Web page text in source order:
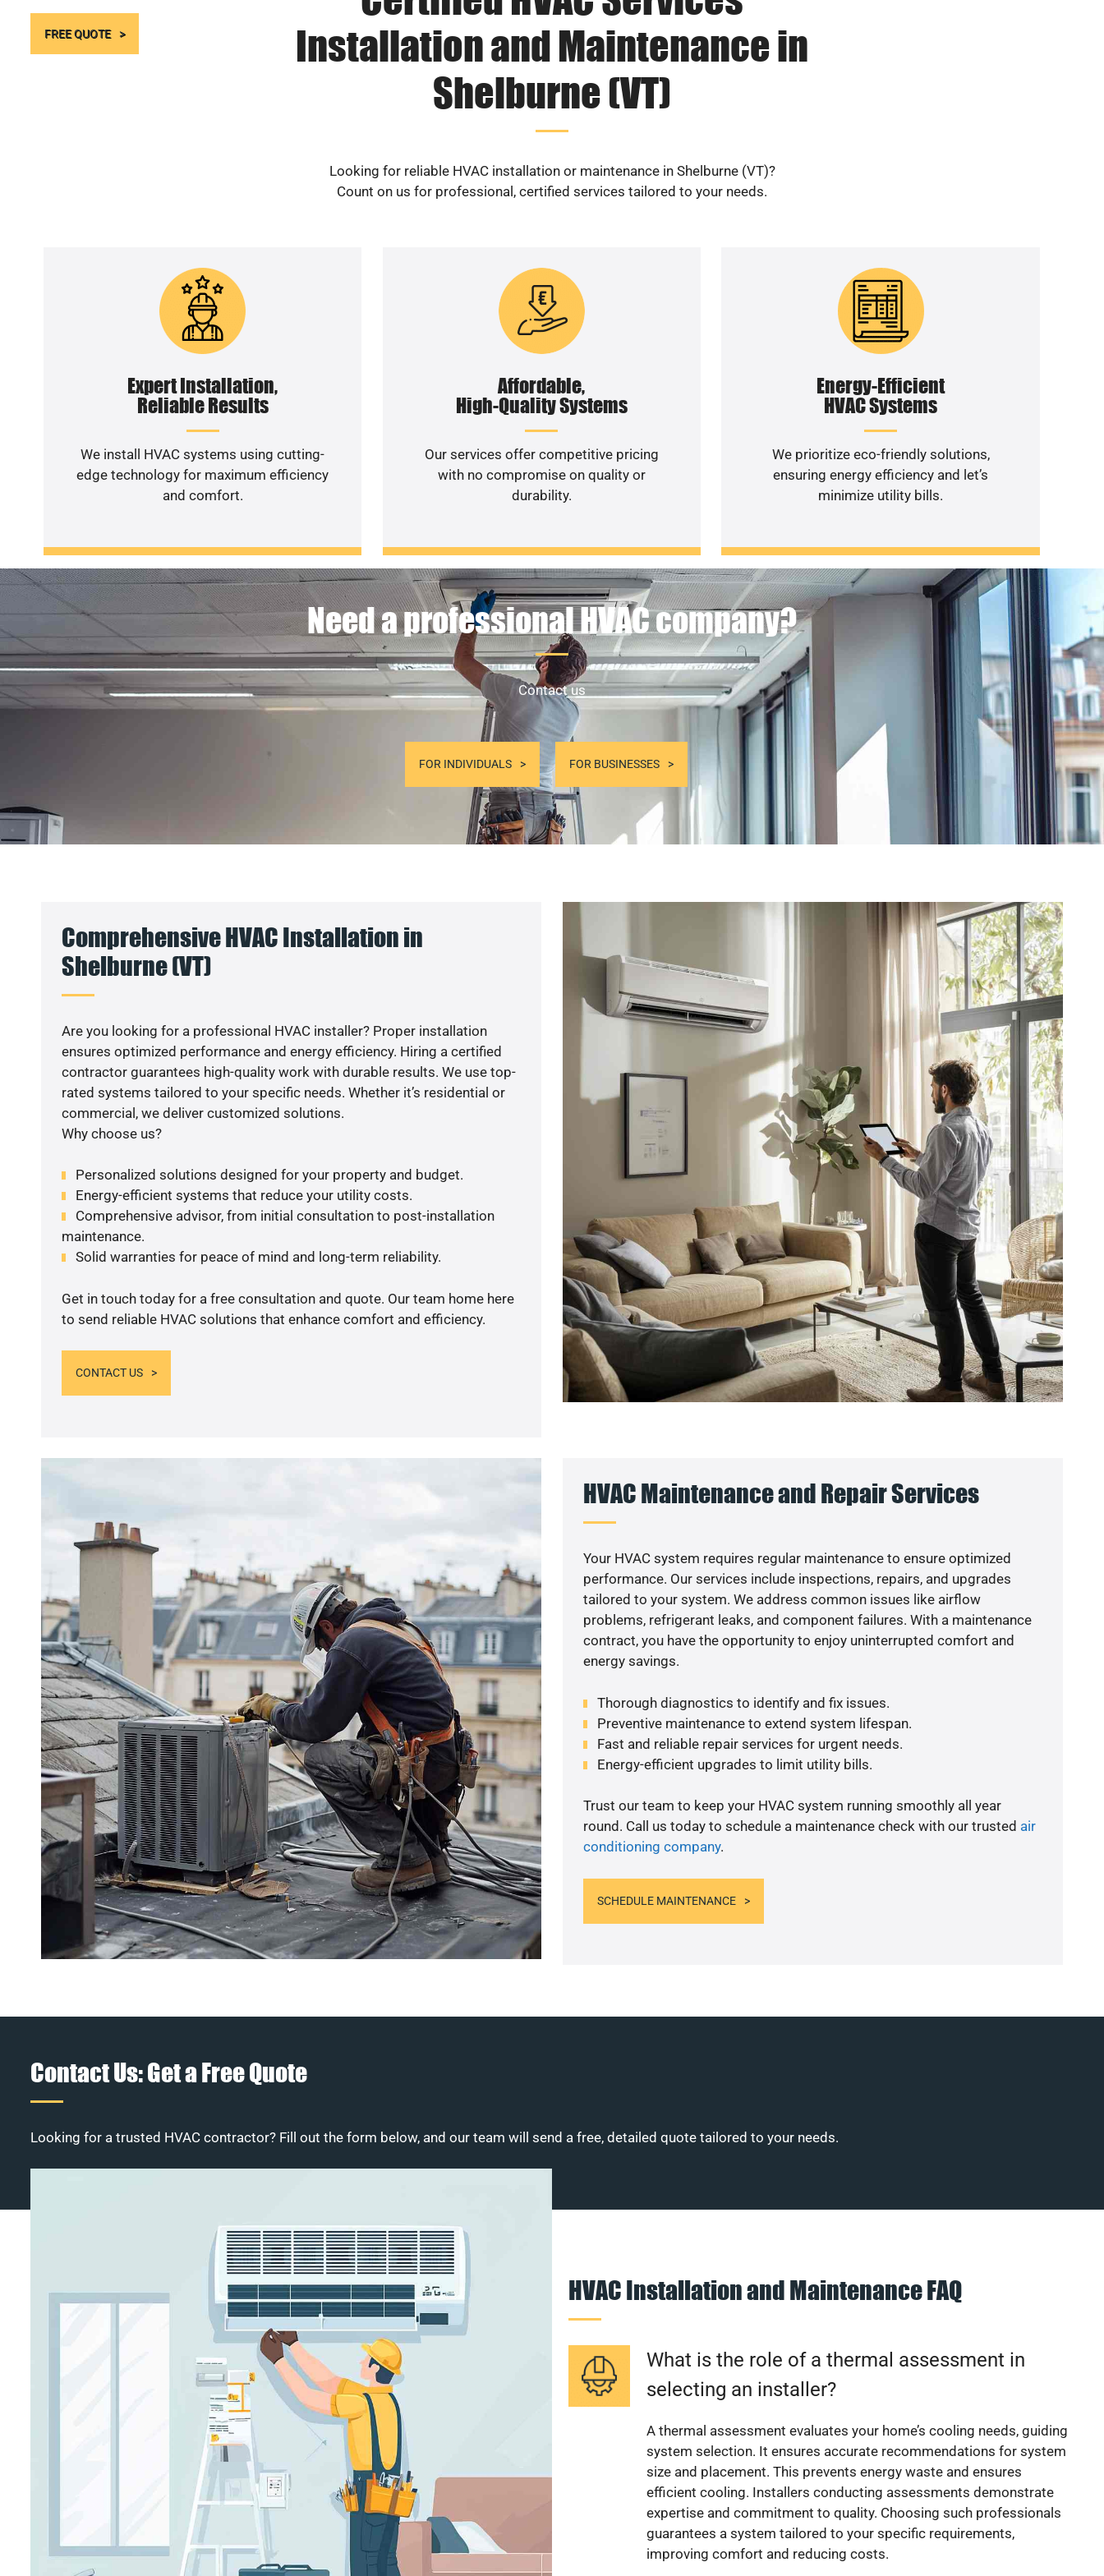
FREE QUOTE
Installation and Maintenance in
Shelburne (VT)
Looking for reliable HVAC installation or maintenance in Shelburne (VT)?
Count on us for professional, certified services tailored to your needs.
Expert Installation,
Reliable Results
We install HVAC systems using cutting-
edge technology for maximum efficiency
and comfort.
Affordable,
High-Quality Systems
Our services offer competitive pricing
with no compromise on quality or
durability.
Energy-Efficient
HVAC Systems
We prioritize eco-friendly solutions,
ensuring energy efficiency and let’s
minimize utility bills.
Need a professional HVAC company?
Contact us
FOR INDIVIDUALS FOR BUSINESSES
Comprehensive HVAC Installation in
Shelburne (VT)
Are you looking for a professional HVAC installer? Proper installation
ensures optimized performance and energy efficiency. Hiring a certified
contractor guarantees high-quality work with durable results. We use top-
rated systems tailored to your specific needs. Whether it’s residential or
commercial, we deliver customized solutions.
Why choose us?
Personalized solutions designed for your property and budget.
Energy-efficient systems that reduce your utility costs.
Comprehensive advisor, from initial consultation to post-installation
maintenance.
Solid warranties for peace of mind and long-term reliability.
Get in touch today for a free consultation and quote. Our team home here
to send reliable HVAC solutions that enhance comfort and efficiency.
CONTACT US
HVAC Maintenance and Repair Services
Your HVAC system requires regular maintenance to ensure optimized
performance. Our services include inspections, repairs, and upgrades
tailored to your system. We address common issues like airflow
problems, refrigerant leaks, and component failures. With a maintenance
contract, you have the opportunity to enjoy uninterrupted comfort and
energy savings.
Thorough diagnostics to identify and fix issues.
Preventive maintenance to extend system lifespan.
Fast and reliable repair services for urgent needs.
Energy-efficient upgrades to limit utility bills.
Trust our team to keep your HVAC system running smoothly all year
round. Call us today to schedule a maintenance check with our trusted air
conditioning company.
SCHEDULE MAINTENANCE
Contact Us: Get a Free Quote
Looking for a trusted HVAC contractor? Fill out the form below, and our team will send a free, detailed quote tailored to your needs.
HVAC Installation and Maintenance FAQ
What is the role of a thermal assessment in
selecting an installer?
A thermal assessment evaluates your home’s cooling needs, guiding
system selection. It ensures accurate recommendations for system
size and placement. This prevents energy waste and ensures
efficient cooling. Installers conducting assessments demonstrate
expertise and commitment to quality. Choosing such professionals
guarantees a system tailored to your specific requirements,
improving comfort and reducing costs.